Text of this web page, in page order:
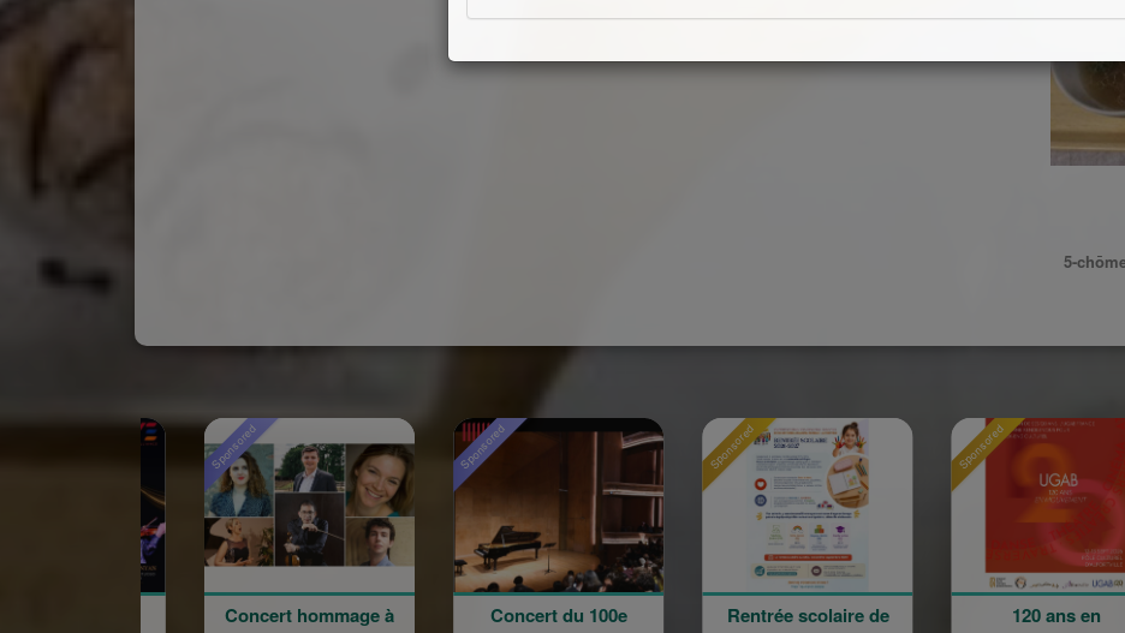
5-
Sponsored
Rentrée scolaire de
Sponsored
120 ans en
Sponsored
Concert hommage à
Sponsored
Concert du 100e